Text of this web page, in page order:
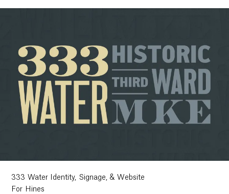
333 Water Identity, Signage, & Website
For Hines